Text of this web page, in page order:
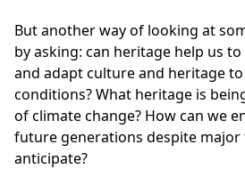
But another way of looking at
by asking: can heritage help us
and adapt culture and heritage
conditions? What heritage is
of climate change? How can we
future generations despite
anticipate?